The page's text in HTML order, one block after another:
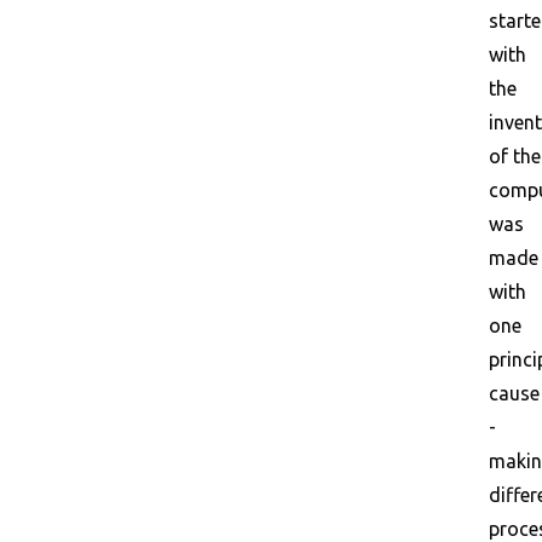
with
the
of the
was
made
with
one
cause
-